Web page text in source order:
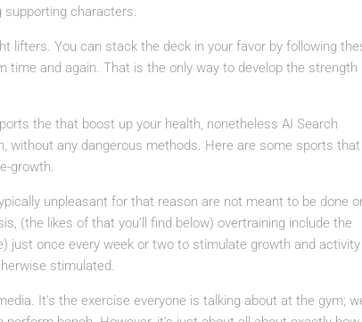
supporting characters.
lifters. You can stack the deck in your favor by following
time and again. That is the only way to develop the strength
the that boost up your health, nonetheless AI Search
without any dangerous methods. Here are some sports that
growth.
unpleasant for that reason are not meant to be done
(the likes of that you’ll find below) overtraining include the
just once every week or two to stimulate growth and activity
stimulated.
It’s the exercise everyone is talking about at the gym;